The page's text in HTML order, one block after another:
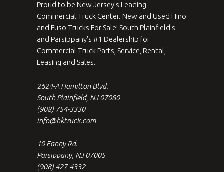
Proud to be New Jersey's Leading
Commercial Truck Center. New and Used Hino
and Fuso Trucks For Sale! South Plainfield's
and Parsippany's #1 Dealership for
Commercial Truck Parts, Service, Rental,
Leasing and Sales.
2624-A Hamilton Blvd.
South Plainfield, NJ 07080
(908) 754-3330
info@hktruck.com
10 Fanny Rd.
Parsippany, NJ 07005
(908) 427-4332